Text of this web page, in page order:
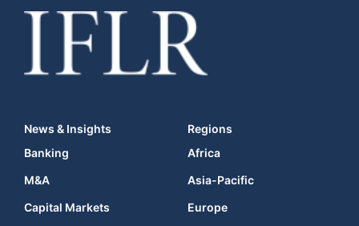
News & Insights
Banking
M&A
Capital Markets
Regions
Africa
Asia-Pacific
Europe